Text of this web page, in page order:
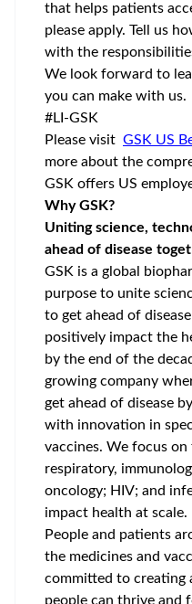
that helps patients
please apply. Tell us
with the
We look forward to
you can make with us.
#LI-GSK
Please visit GSK US
more about the
GSK offers US
Why GSK?
Uniting science,
ahead of disease
GSK is a global
purpose to unite
to get ahead of
positively impact the
by the end of the
growing company
get ahead of disease
with innovation in
vaccines. We focus
respiratory,
oncology; HIV; and
impact health at scale.
People and patients
the medicines and
committed to creating
people can thrive and